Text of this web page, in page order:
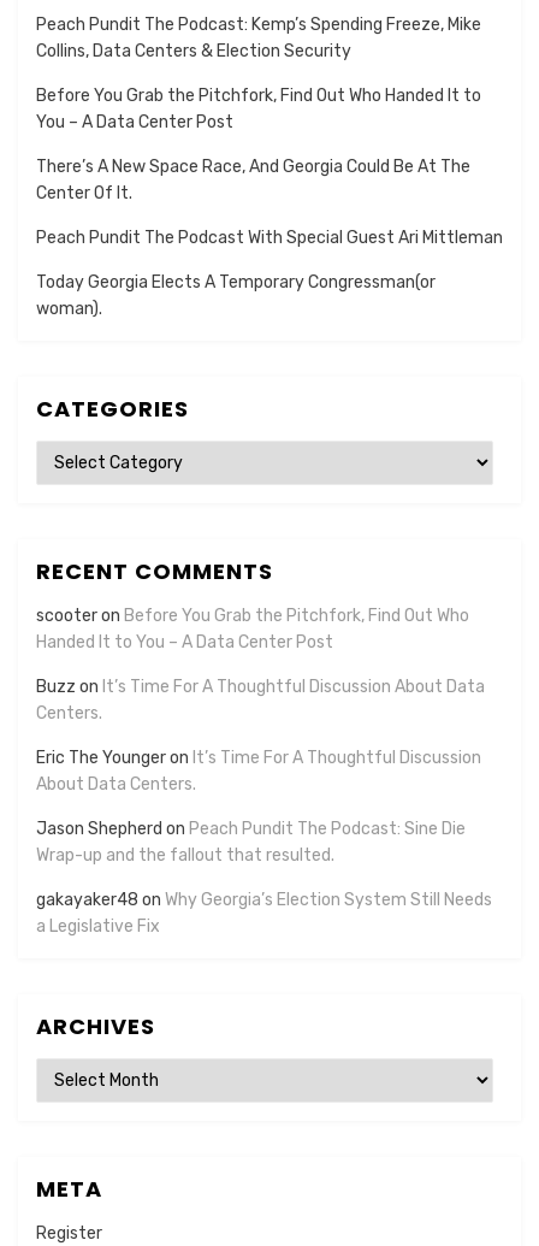
Peach Pundit The Podcast: Kemp’s Spending Freeze, Mike
Collins, Data Centers & Election Security
Before You Grab the Pitchfork, Find Out Who Handed It to
You – A Data Center Post
There’s A New Space Race, And Georgia Could Be At The
Center Of It.
Peach Pundit The Podcast With Special Guest Ari Mittleman
Today Georgia Elects A Temporary Congressman(or
woman).
CATEGORIES
Categories
RECENT COMMENTS
scooteron Before You Grab the Pitchfork, Find Out Who
Handed It to You – A Data Center Post
Buzz on It’s Time For A Thoughtful Discussion About Data
Centers.
Eric The Youngeron It’s Time For A Thoughtful Discussion
About Data Centers.
Jason Shepherd on Peach Pundit The Podcast: Sine Die
Wrap-up and the fallout that resulted.
gakayaker48 on Why Georgia’s Election System Still Needs
a Legislative Fix
ARCHIVES
Archives
META
Register